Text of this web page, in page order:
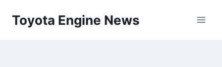
Toyota Engine News